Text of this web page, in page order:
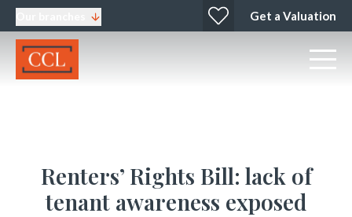
Get a Valuation
Renters’ Rights Bill: lack of
tenant awareness exposed